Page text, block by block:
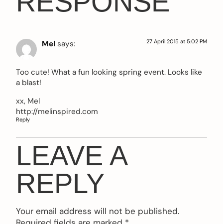
Mel says: 27 April 2015 at 5:02 PM
Too cute! What a fun looking spring event. Looks like
a blast!
xx, Mel
http://melinspired.com
Reply
LEAVE A
REPLY
Your email address will not be published.